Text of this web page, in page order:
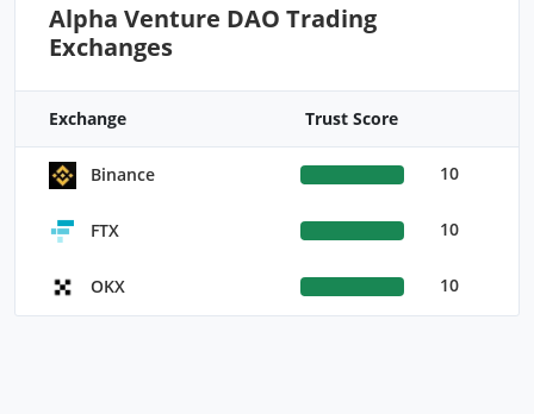
Alpha Venture DAO Trading
Exchanges
Exchange Trust Score
Binance 10
FTX 10
OKX 10